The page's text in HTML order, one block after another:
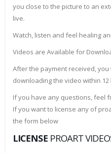
you close to the picture to an
live.
Watch, listen and feel healing
Videos are Available for
After the payment received,
downloading the video within 12
If you have any questions, feel
If you want to license any of
the form below
LICENSE PROART